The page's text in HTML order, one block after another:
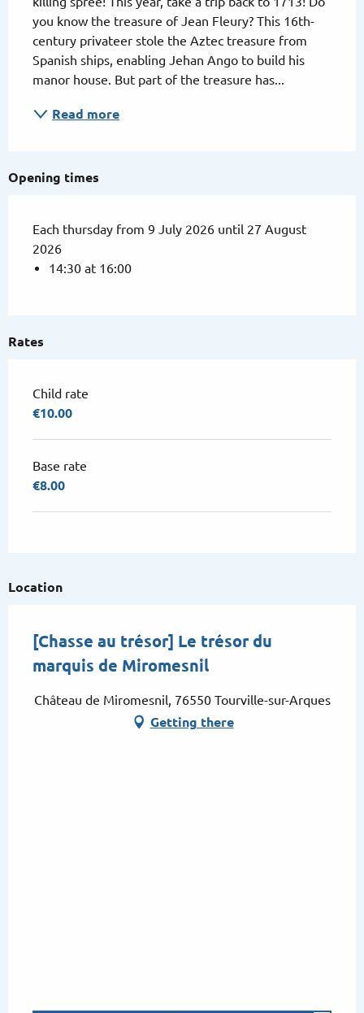
you know the treasure of Jean Fleury? This 16th-
century privateer stole the Aztec treasure from
Spanish ships, enabling Jehan Ango to build his
manor house. But part of the treasure has...
Read more
Rates
Child rate
€10.00
Base rate
€8.00
Opening times
Each thursday from 9 July 2026 until 27 August
2026
14:30 at 16:00
Location
[Chasse au trésor] Le trésor du
marquis de Miromesnil
Château de Miromesnil, 76550 Tourville-sur-Arques
Getting there